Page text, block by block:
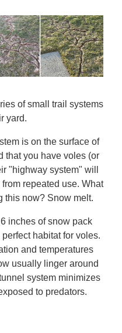
of small trail systems
yard.
is on the surface of
that you have voles (or
"highway system" will
repeated use. What
this now? Snow melt.
inches of snow pack
habitat for voles.
and temperatures
usually linger around
system minimizes
to predators.